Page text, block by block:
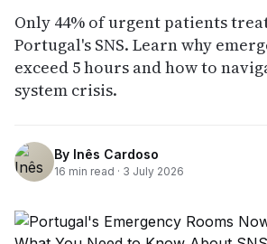
Only 44% of urgent patients
Portugal's SNS. Learn why
exceed 5 hours and how to
system crisis.
By Inês Cardoso
16 min read · 3 July 2026